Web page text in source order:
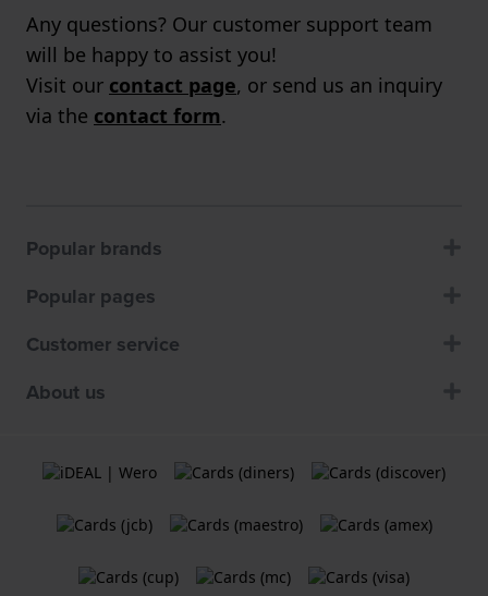
Any questions? Our customer support team
will be happy to assist you!
Visit our contact page, or send us an inquiry
via the contact form.
Popular brands
Popular pages
Customer service
About us